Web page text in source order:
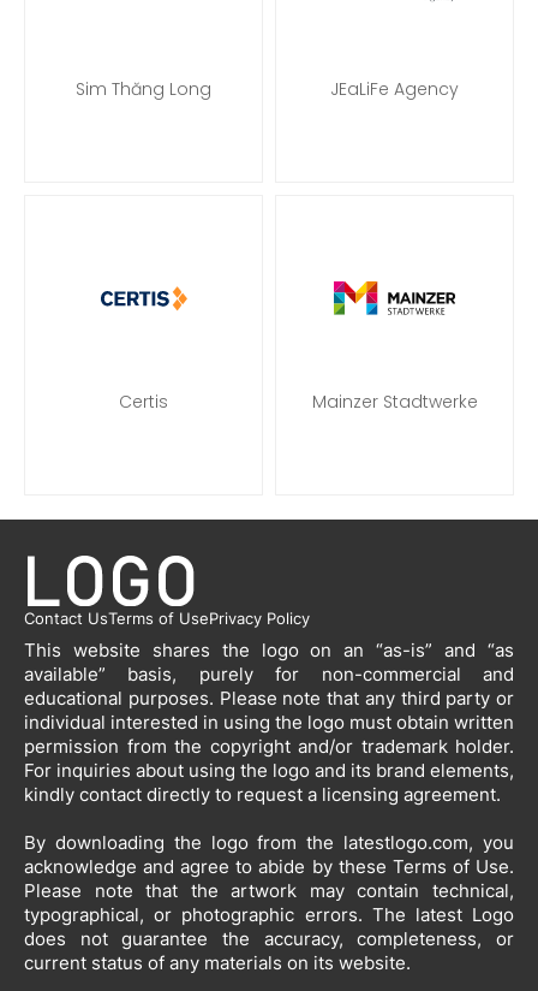
Sim Thăng Long JEaLiFe Agency
Certis Mainzer Stadtwerke
Contact UsTerms of UsePrivacy Policy
This website shares the logo on an “as-is” and “as
available” basis, purely for non-commercial and
educational purposes. Please note that any third party or
individual interested in using the logo must obtain written
permission from the copyright and/or trademark holder.
For inquiries about using the logo and its brand elements,
kindly contact directly to request a licensing agreement.
By downloading the logo from the latestlogo.com, you
acknowledge and agree to abide by these Terms of Use.
Please note that the artwork may contain technical,
typographical, or photographic errors. The latest Logo
does not guarantee the accuracy, completeness, or
current status of any materials on its website.